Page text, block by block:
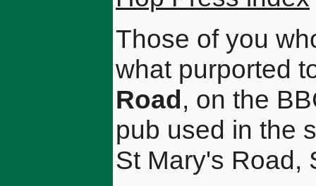
Those of you
what purported
Road, on the
pub used in the
St Mary's Road,